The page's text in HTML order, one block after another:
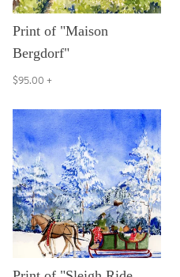
Print of "Maison
Bergdorf"
$95.00 +